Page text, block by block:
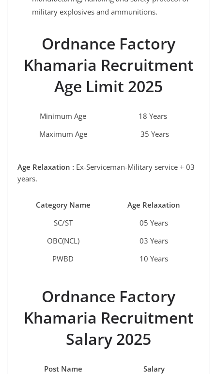
military explosives and ammunitions.
Ordnance Factory
Khamaria Recruitment
Age Limit 2025
Minimum Age
18 Years
Maximum Age
35 Years
Age Relaxation : Ex-Serviceman-Military service + 03
years.
Category Name
Age Relaxation
SC/ST
05 Years
OBC(NCL)
03 Years
PWBD
10 Years
Ordnance Factory
Khamaria Recruitment
Salary 2025
Post Name
Salary